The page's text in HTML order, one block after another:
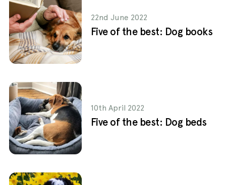
22nd June 2022
Five of the best: Dog books
10th April 2022
Five of the best: Dog beds